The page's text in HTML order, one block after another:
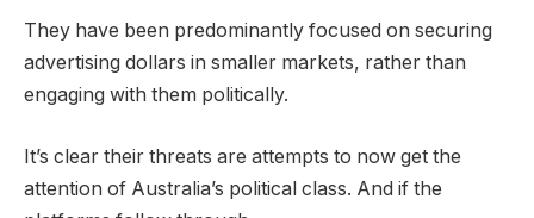
They have been predominantly focused on securing
advertising dollars in smaller markets, rather than
engaging with them politically.
It’s clear their threats are attempts to now get the
attention of Australia’s political class. And if the